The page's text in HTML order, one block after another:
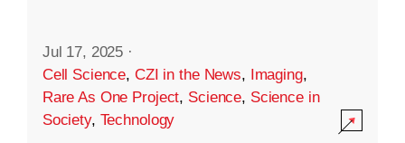
Jul 17, 2025 ·
Cell Science, CZI in the News, Imaging,
Rare As One Project, Science, Science in
Society, Technology